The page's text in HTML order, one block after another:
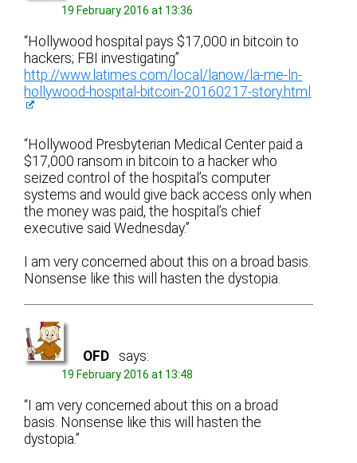
19 February 2016 at 13:36
“Hollywood hospital pays $17,000 in bitcoin to
hackers; FBI investigating”
http://www.latimes.com/local/lanow/la-me-ln-
hollywood-hospital-bitcoin-20160217-story.html
“Hollywood Presbyterian Medical Center paid a
$17,000 ransom in bitcoin to a hacker who
seized control of the hospital’s computer
systems and would give back access only when
the money was paid, the hospital’s chief
executive said Wednesday.”
I am very concerned about this on a broad basis.
Nonsense like this will hasten the dystopia.
OFD says:
19 February 2016 at 13:48
“I am very concerned about this on a broad
basis. Nonsense like this will hasten the
dystopia.”